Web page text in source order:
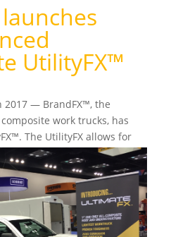
UtilityFX™
2017 — BrandFX™, the
work trucks, has
The UtilityFX allows for